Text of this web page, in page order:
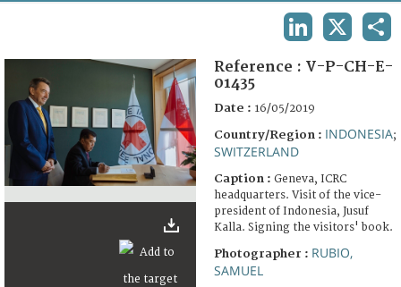
FAQ
Reference : V-P-CH-E-
01435
Date : 16/05/2019
Country/Region : INDONESIA;
SWITZERLAND
Caption : Geneva, ICRC
headquarters. Visit of the vice-
president of Indonesia, Jusuf
Kalla. Signing the visitors' book.
Photographer : RUBIO,
SAMUEL